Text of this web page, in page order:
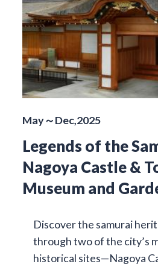
May～Dec,2025
Legends of the
Nagoya Castle &
Museum and
Discover the samurai
through two of the city’s
historical sites—Nagoya